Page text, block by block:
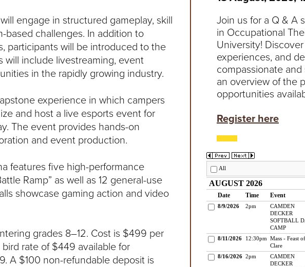
engage in structured gameplay, skill
based challenges. In addition to
participants will be introduced to the
will include livestreaming, event
in the rapidly growing industry.
experience in which campers
and host a live esports event for
The event provides hands-on
and event production.
features five high-performance
Ramp” as well as 12 general-use
showcase gaming action and video
grades 8–12. Cost is $499 per
rate of $449 available for
A $100 non-refundable deposit is
Join us for a Q & A
in Occupational
University!
experiences, and
compassionate
an overview of the
opportunities
Register here